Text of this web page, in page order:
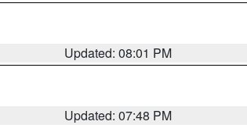
Updated: 08:01 PM
Updated: 07:48 PM